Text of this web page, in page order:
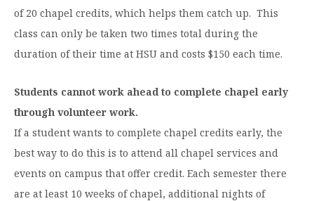
Dr. James B. Simmons Award
Summer Camps
Federal Compliance & Student Consumer
Information
of 20 chapel credits, which helps them catch up. This
class can only be taken two times total during the
duration of their time at HSU and costs $150 each time.
Students cannot work ahead to complete chapel early
through volunteer work.
If a student wants to complete chapel credits early, the
best way to do this is to attend all chapel services and
events on campus that offer credit. Each semester there
are at least 10 weeks of chapel, additional nights of